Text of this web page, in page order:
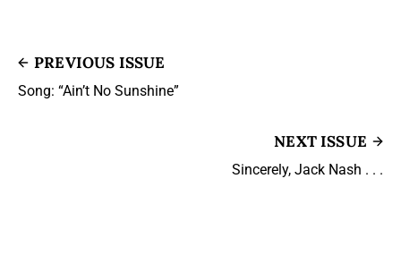
PREVIOUS ISSUE
Song: “Ain’t No Sunshine”
NEXT ISSUE
Sincerely, Jack Nash . . .